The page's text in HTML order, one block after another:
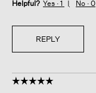
Helpful? Yes · 1 No · 0
REPLY
☆☆☆☆☆
☆☆☆☆☆